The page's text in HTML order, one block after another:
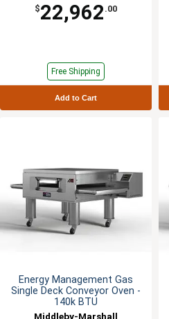
$22,962 .00
Free Shipping
Add to Cart
Energy Management Gas
Single Deck Conveyor Oven -
140k BTU
Middleby-Marshall